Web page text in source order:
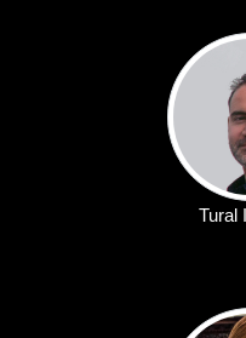
Tural